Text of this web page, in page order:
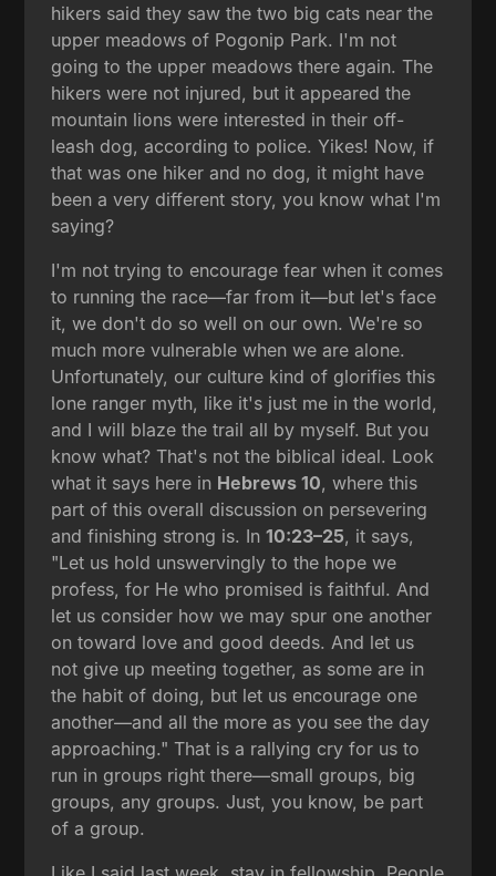
hikers said they saw the two big cats near the
upper meadows of Pogonip Park. I'm not
going to the upper meadows there again. The
hikers were not injured, but it appeared the
mountain lions were interested in their off-
leash dog, according to police. Yikes! Now, if
that was one hiker and no dog, it might have
been a very different story, you know what I'm
saying?
I'm not trying to encourage fear when it comes
to running the race—far from it—but let's face
it, we don't do so well on our own. We're so
much more vulnerable when we are alone.
Unfortunately, our culture kind of glorifies this
lone ranger myth, like it's just me in the world,
and I will blaze the trail all by myself. But you
know what? That's not the biblical ideal. Look
what it says here in Hebrews 10, where this
part of this overall discussion on persevering
and finishing strong is. In10:23–25, it says,
"Let us hold unswervingly to the hope we
profess, for He who promised is faithful. And
let us consider how we may spur one another
on toward love and good deeds. And let us
not give up meeting together, as some are in
the habit of doing, but let us encourage one
another—and all the more as you see the day
approaching." That is a rallying cry for us to
run in groups right there—small groups, big
groups, any groups. Just, you know, be part
of a group.